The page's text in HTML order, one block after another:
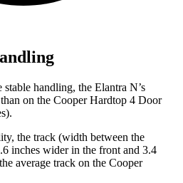
handling, the Elantra N’s
on the Cooper Hardtop 4 Door
the track (width between the
inches wider in the front and 3.4
average track on the Cooper